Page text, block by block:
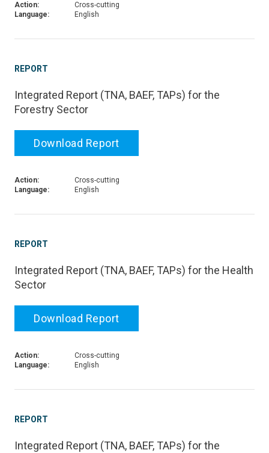
Action:
Cross-cutting
Language:
English
REPORT
Integrated Report (TNA, BAEF, TAPs) for the
Forestry Sector
Download Report
Action:
Cross-cutting
Language:
English
REPORT
Integrated Report (TNA, BAEF, TAPs) for the Health
Sector
Download Report
Action:
Cross-cutting
Language:
English
REPORT
Integrated Report (TNA, BAEF, TAPs) for the